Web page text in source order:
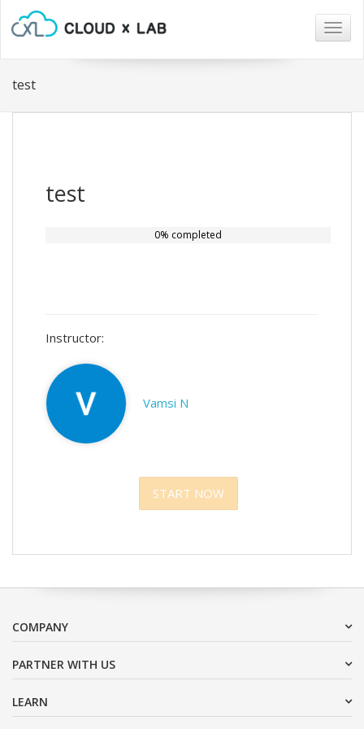
test
test
0% completed
Instructor:
Vamsi N
START NOW
COMPANY
PARTNER WITH US
LEARN